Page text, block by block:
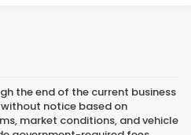
the end of the current business
notice based on
market conditions, and vehicle